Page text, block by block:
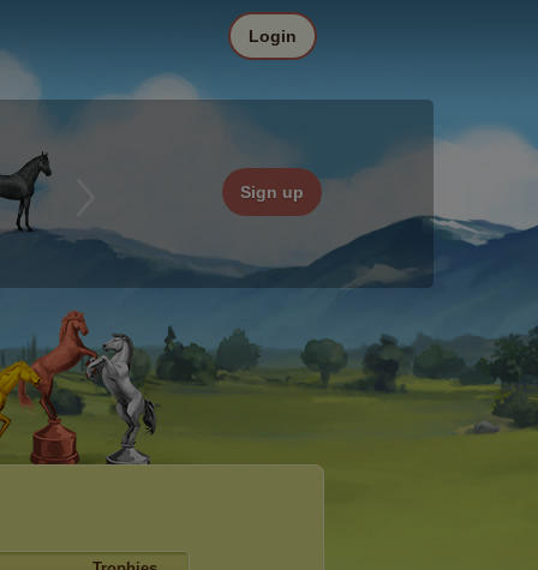
Sign up
Login